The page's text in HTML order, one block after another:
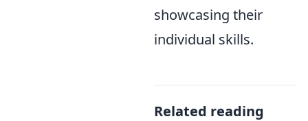
showcasing their
individual skills.
Related reading